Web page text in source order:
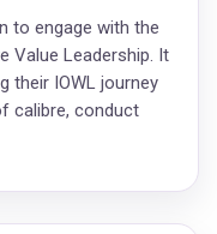
to engage with the
Value Leadership. It
their IOWL journey
calibre, conduct